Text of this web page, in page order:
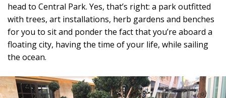
head to Central Park. Yes, that’s right: a park outfitted
with trees, art installations, herb gardens and benches
for you to sit and ponder the fact that you’re aboard a
floating city, having the time of your life, while sailing
the ocean.